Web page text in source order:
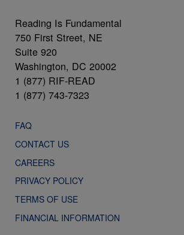
Reading Is Fundamental
750 First Street, NE
Suite 920
Washington, DC 20002
1 (877) RIF-READ
1 (877) 743-7323
FAQ
CONTACT US
CAREERS
PRIVACY POLICY
TERMS OF USE
FINANCIAL INFORMATION